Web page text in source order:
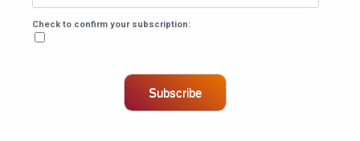
Check to confirm your subscription:
Subscribe